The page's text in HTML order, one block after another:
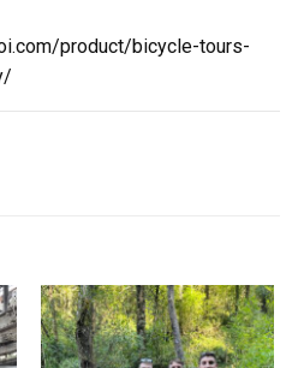
product/bicycle-tours-